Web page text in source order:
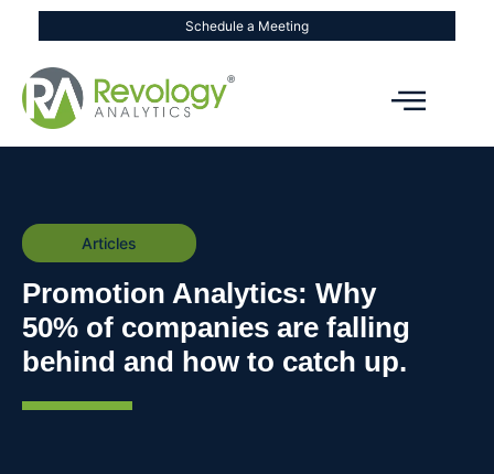
Schedule a Meeting
Articles
Promotion Analytics: Why
50% of companies are falling
behind and how to catch up.